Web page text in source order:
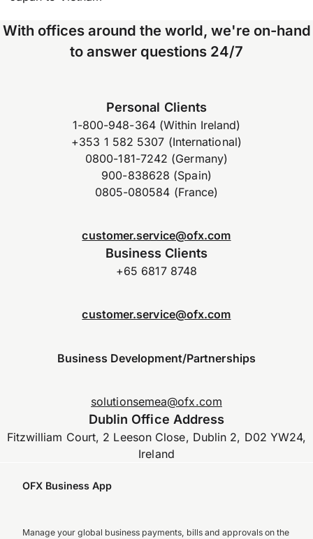
With offices around the world, we're on-hand
to answer questions 24/7
Personal Clients
1-800-948-364 (Within Ireland)
+353 1 582 5307 (International)
0800-181-7242 (Germany)
900-838628 (Spain)
0805-080584 (France)
customer.service@ofx.com
Business Clients
+65 6817 8748
customer.service@ofx.com
Business Development/Partnerships
solutionsemea@ofx.com
Dublin Office Address
Fitzwilliam Court, 2 Leeson Close, Dublin 2, D02 YW24,
Ireland
OFX Business App
Manage your global business payments, bills and approvals on the